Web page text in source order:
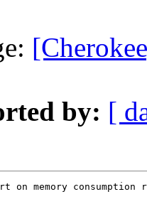
by: [
on memory consumption